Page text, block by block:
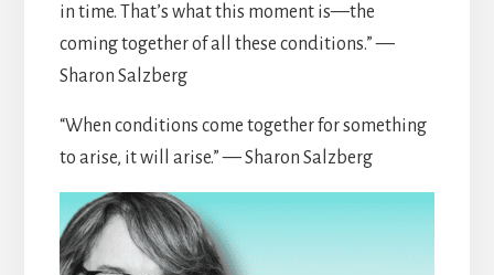
in time. That’s what this moment is—the
coming together of all these conditions.” —
Sharon Salzberg
“When conditions come together for something
to arise, it will arise.” — Sharon Salzberg